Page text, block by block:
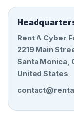
Rent A Cyber
2219 Main
Santa Monica,
United States